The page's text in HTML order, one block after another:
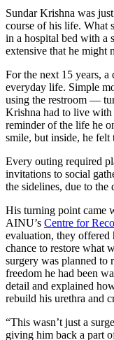
Sundar Krishna was
course of his life. What
in a hospital bed with a
extensive that he might
For the next 15 years, a
everyday life. Simple
using the restroom —
Krishna had to live with
reminder of the life he
smile, but inside, he felt
Every outing required
invitations to social
the sidelines, due to the
His turning point came
AINU’s Centre for
evaluation, they
chance to restore what
surgery was planned to
freedom he had been
detail and explained
rebuild his urethra and
“This wasn’t just a
giving him back a part